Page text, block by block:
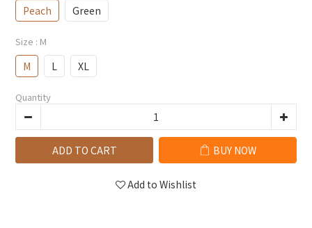
Peach Green
Size : M
M L XL
Quantity
ADD TO CART BUY NOW
Add to Wishlist